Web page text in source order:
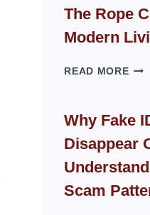
The Rope
Modern
READ MORETHE
Why Fake
Disappear
Scam